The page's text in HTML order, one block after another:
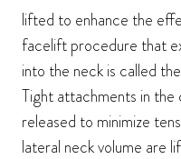
lifted to enhance the
facelift procedure that
into the neck is called
Tight attachments in the
released to minimize
lateral neck volume are